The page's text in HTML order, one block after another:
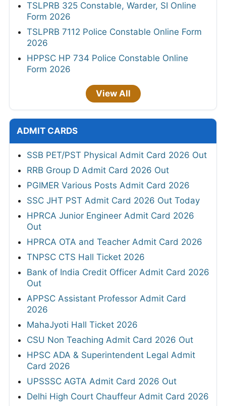
TSLPRB 325 Constable, Warder, SI Online
Form 2026
TSLPRB 7112 Police Constable Online Form
2026
HPPSC HP 734 Police Constable Online
Form 2026
View All
ADMIT CARDS
SSB PET/PST Physical Admit Card 2026 Out
RRB Group D Admit Card 2026 Out
PGIMER Various Posts Admit Card 2026
SSC JHT PST Admit Card 2026 Out Today
HPRCA Junior Engineer Admit Card 2026
Out
HPRCA OTA and Teacher Admit Card 2026
TNPSC CTS Hall Ticket 2026
Bank of India Credit Officer Admit Card 2026
Out
APPSC Assistant Professor Admit Card
2026
MahaJyoti Hall Ticket 2026
CSU Non Teaching Admit Card 2026 Out
HPSC ADA & Superintendent Legal Admit
Card 2026
UPSSSC AGTA Admit Card 2026 Out
Delhi High Court Chauffeur Admit Card 2026